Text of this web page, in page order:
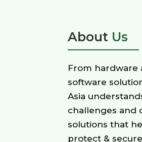
About Us
From hardware
software
Asia
challenges and
solutions that
protect &